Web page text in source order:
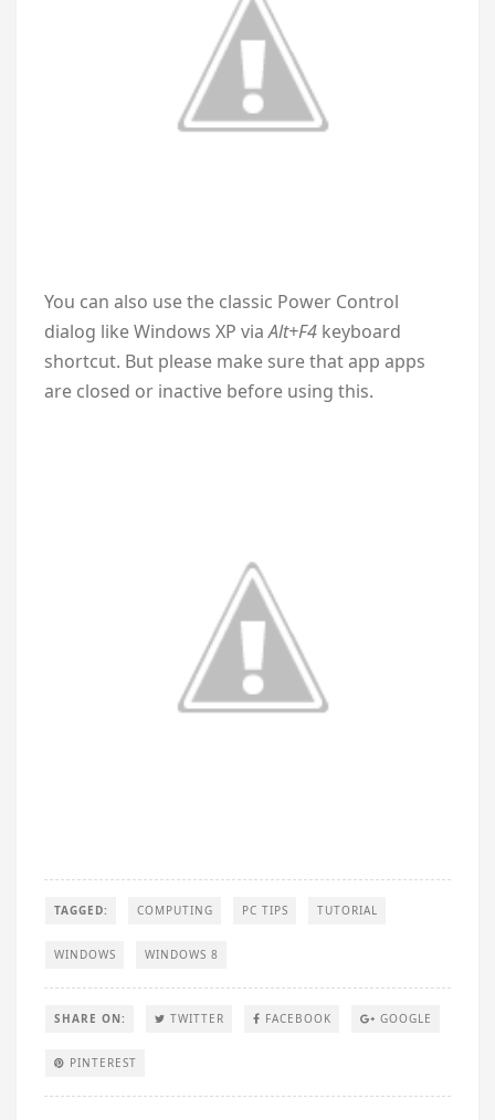
You can also use the classic Power Control
dialog like Windows XP viaAlt+F4 keyboard
shortcut. But please make sure that app apps
are closed or inactive before using this.
TAGGED: COMPUTING PC TIPS TUTORIAL
WINDOWS WINDOWS 8
SHARE ON: TWITTER FACEBOOK GOOGLE
PINTEREST